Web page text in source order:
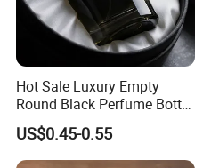
Hot Sale Luxury Empty
Round Black Perfume Bottle
30ml 50ml 100ml Custom
Glass Perfume Bottles with
Spray Pump and Box
US$0.45-0.55